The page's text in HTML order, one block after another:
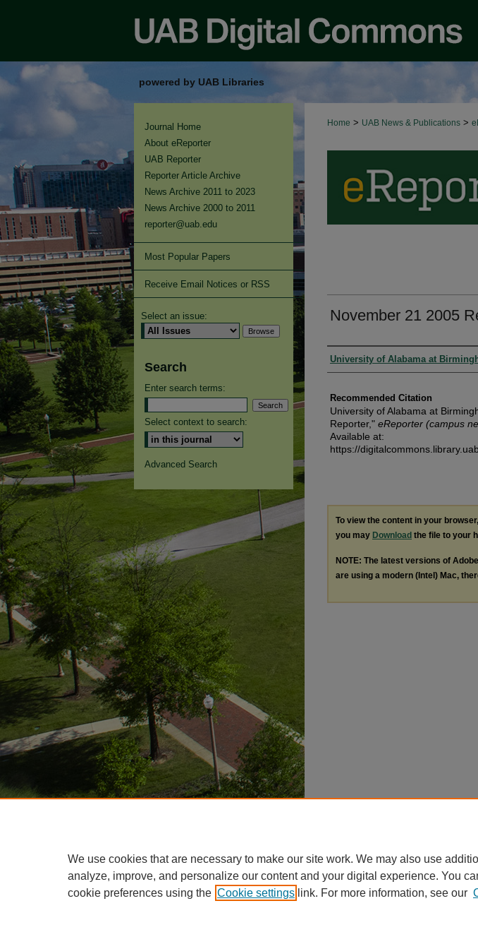
powered by UAB Libraries
Home > UAB News & Publications >
November 21 2005
Authors
University of Alabama at
Recommended Citation
University of Alabama at
Reporter," eReporter (campus
Available at:
https://
To view the content in your
you may Download the file to your
NOTE: The latest versions of
are using a modern (Intel) Mac,
Journal Home
About eReporter
UAB Reporter
Reporter Article Archive
News Archive 2011 to 2023
News Archive 2000 to 2011
reporter@uab.edu
Most Popular Papers
Receive Email Notices or RSS
Select an issue:
Search
Enter search terms:
Select context to search:
Advanced Search
We use cookies that are necessary to make our site work. We may also use
analyze, improve, and personalize our content and your digital experience. You
cookie preferences using the Cookie settings link. For more information, see our